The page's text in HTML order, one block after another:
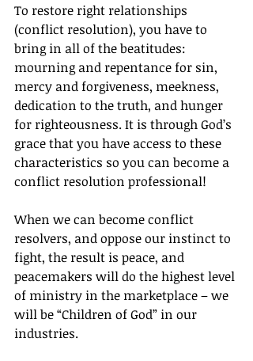
To restore right relationships
(conflict resolution), you have to
bring in all of the beatitudes:
mourning and repentance for sin,
mercy and forgiveness, meekness,
dedication to the truth, and hunger
for righteousness. It is through God’s
grace that you have access to these
characteristics so you can become a
conflict resolution professional!
When we can become conflict
resolvers, and oppose our instinct to
fight, the result is peace, and
peacemakers will do the highest level
of ministry in the marketplace – we
will be “Children of God” in our
industries.